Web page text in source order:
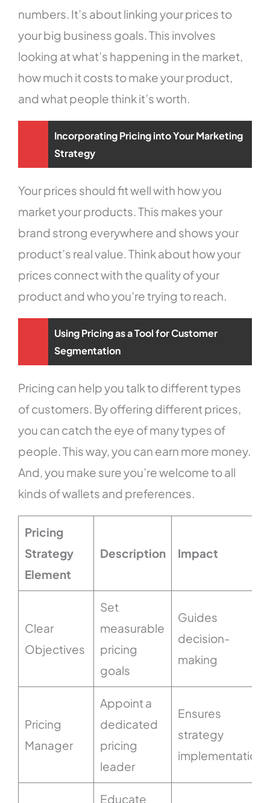
numbers. It’s about linking your prices to
your big business goals. This involves
looking at what’s happening in the market,
how much it costs to make your product,
and what people think it’s worth.
Incorporating Pricing into Your Marketing
Strategy
Your prices should fit well with how you
market your products. This makes your
brand strong everywhere and shows your
product’s real value. Think about how your
prices connect with the quality of your
product and who you’re trying to reach.
Using Pricing as a Tool for Customer
Segmentation
Pricing can help you talk to different types
of customers. By offering different prices,
you can catch the eye of many types of
people. This way, you can earn more money.
And, you make sure you’re welcome to all
kinds of wallets and preferences.
Pricing
Strategy
Element
Description Impact
Clear
Objectives
Set
measurable
pricing
goals
Guides
decision-
making
Pricing
Manager
Appoint a
dedicated
pricing
leader
Ensures
strategy
implementation
Educate